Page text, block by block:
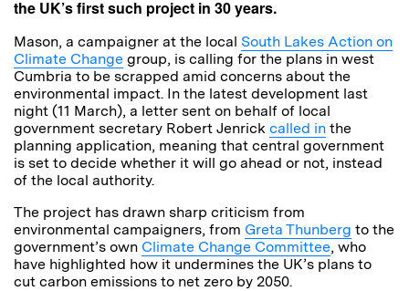
the UK’s first such project in 30 years.
Mason, a campaigner at the local South Lakes Action on
Climate Change group, is calling for the plans in west
Cumbria to be scrapped amid concerns about the
environmental impact. In the latest development last
night (11 March), a letter sent on behalf of local
government secretary Robert Jenrick called in the
planning application, meaning that central government
is set to decide whether it will go ahead or not, instead
of the local authority.
The project has drawn sharp criticism from
environmental campaigners, from Greta Thunberg to the
government’s own Climate Change Committee, who
have highlighted how it undermines the UK’s plans to
cut carbon emissions to net zero by 2050.